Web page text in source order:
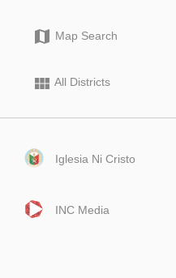

map Map Search
view_module All Districts
Iglesia Ni Cristo
INC Media